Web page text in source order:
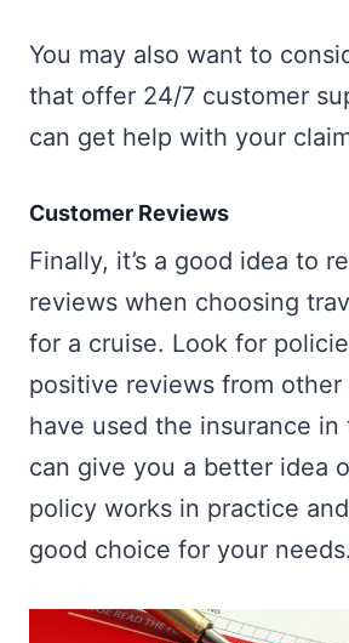
You may also want to
that offer 24/7 customer
can get help with your
Customer Reviews
Finally, it’s a good idea to
reviews when choosing
for a cruise. Look for
positive reviews from
have used the insurance in
can give you a better idea
policy works in practice
good choice for your needs.